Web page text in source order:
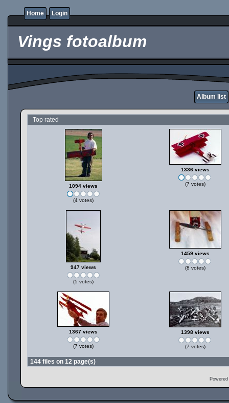
Home Login
Vings fotoalbum
Album list
Top rated
1094 views
(4 votes)
1336 views
(7 votes)
947 views
(5 votes)
1459 views
(8 votes)
1367 views
(7 votes)
1398 views
(7 votes)
144 files on 12 page(s)